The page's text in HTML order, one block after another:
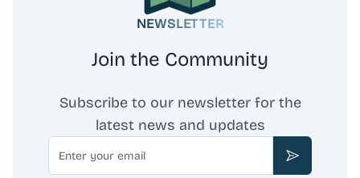
NEWSLETTER
Join the Community
Subscribe to our newsletter for the
latest news and updates
Email
Subscribe